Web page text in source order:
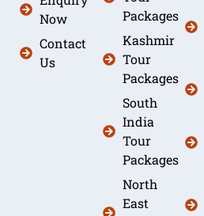
Now
Contact
Us
Packages
Kashmir
Tour
Packages
South
India
Tour
Packages
North
East